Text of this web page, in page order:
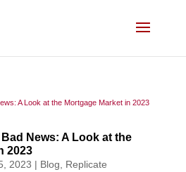
News: A Look at the
2023
2023 | Blog Replicate